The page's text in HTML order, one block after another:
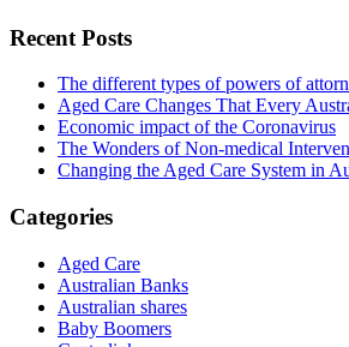
Recent Posts
The different types of powers of
Aged Care Changes That Every
Economic impact of the Coronavirus
The Wonders of Non-medical
Changing the Aged Care System in
Categories
Aged Care
Australian Banks
Australian shares
Baby Boomers